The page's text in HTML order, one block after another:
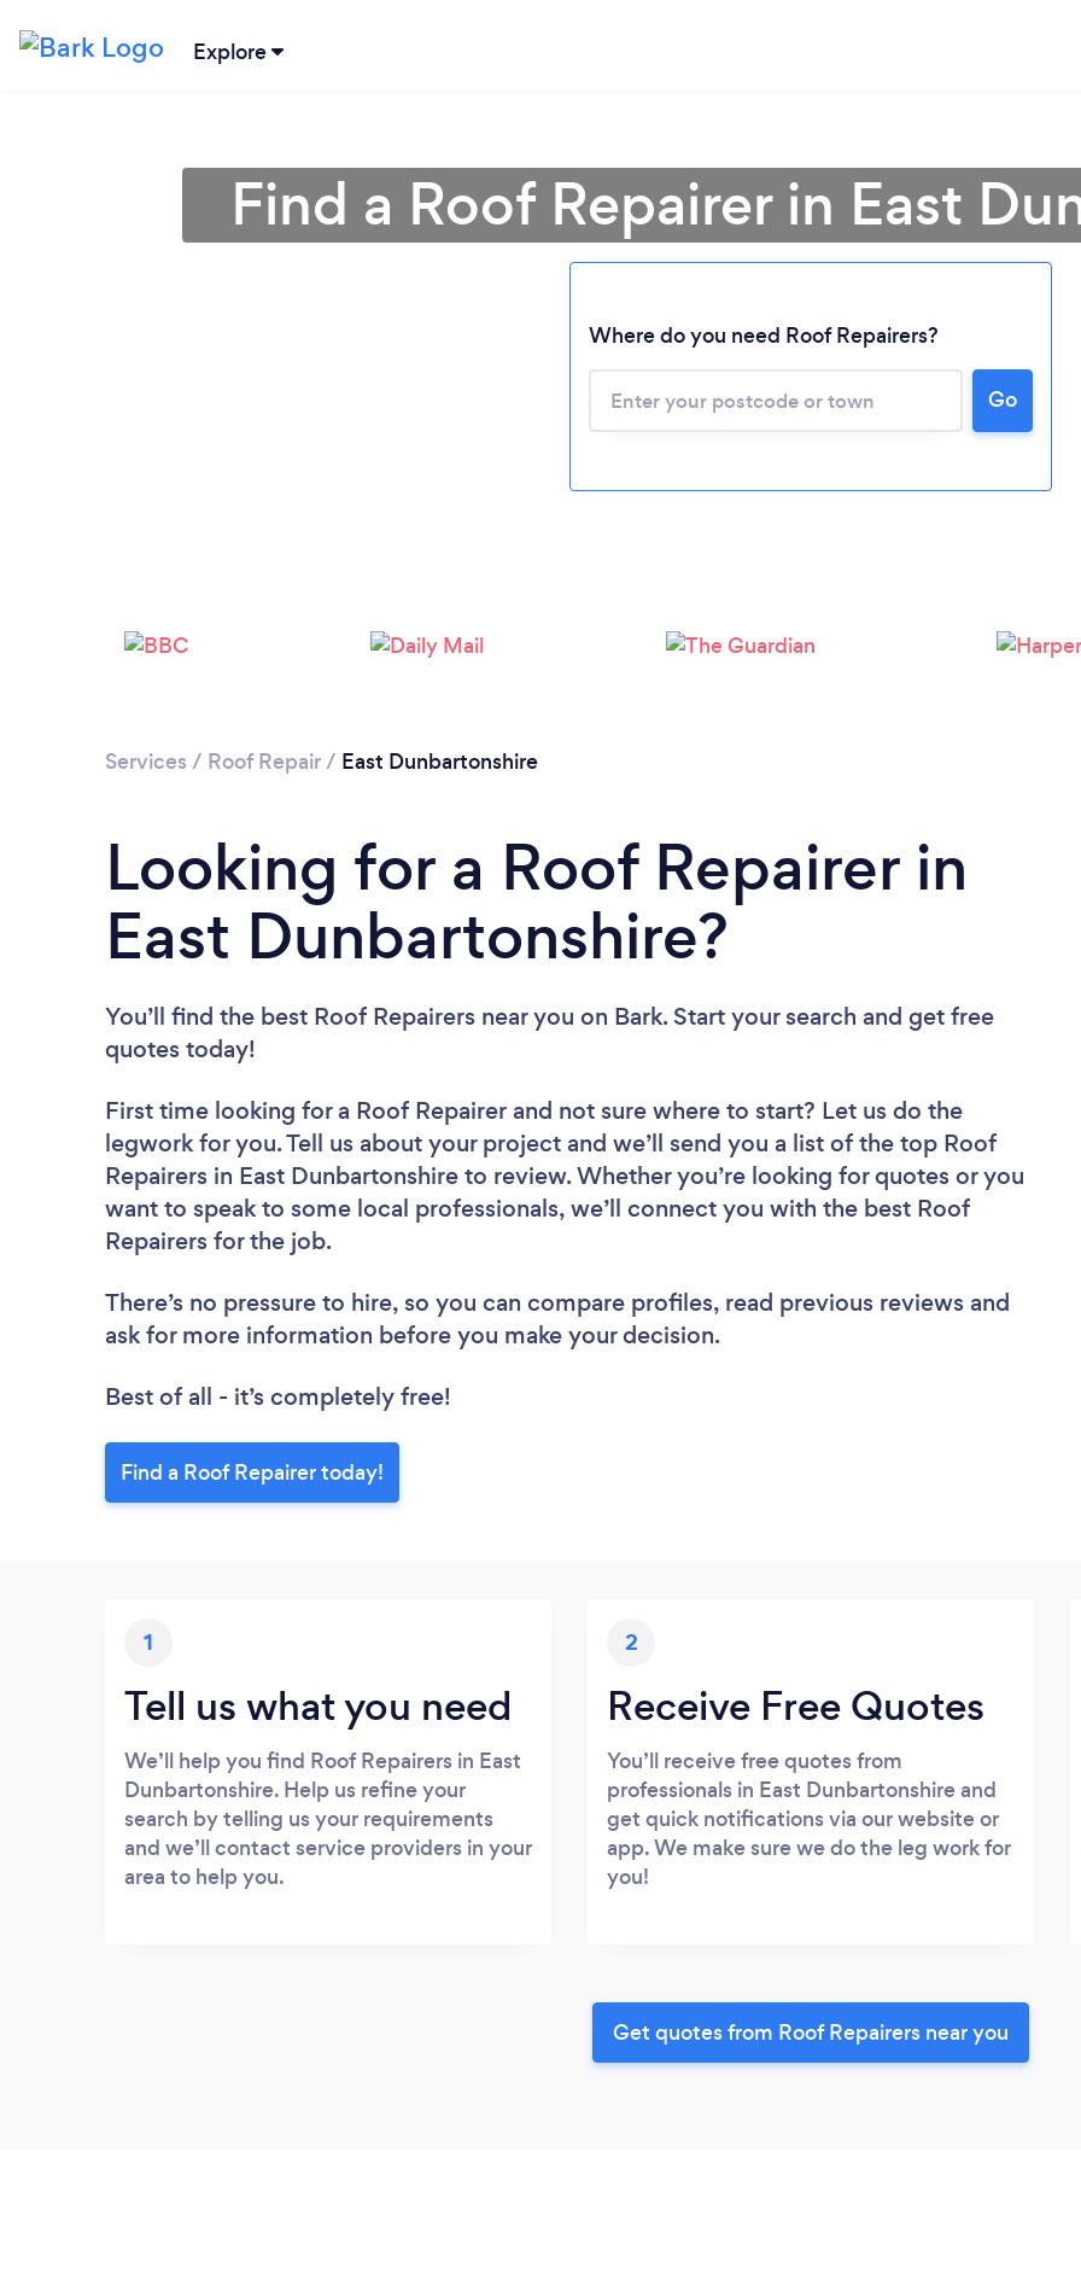
Explore
Please wait ...
Find a Roof Repairer in East
Where do you need Roof Repairers?
Go
Services / Roof Repair/ East Dunbartonshire
Looking for a Roof Repairer in
East Dunbartonshire?
You’ll find the best Roof Repairers near you on Bark. Start your search and get free
quotes today!
First time looking for a Roof Repairer and not sure where to start? Let us do the
legwork for you. Tell us about your project and we’ll send you a list of the top Roof
Repairers in East Dunbartonshire to review. Whether you’re looking for quotes or you
want to speak to some local professionals, we’ll connect you with the best Roof
Repairers for the job.
There’s no pressure to hire, so you can compare profiles, read previous reviews and
ask for more information before you make your decision.
Best of all - it’s completely free!
Find a Roof Repairer today!
1
Tell us what you need
We’ll help you find Roof Repairers in East
Dunbartonshire. Help us refine your
search by telling us your requirements
and we’ll contact service providers in your
area to help you.
2
Receive Free Quotes
You’ll receive free quotes from
professionals in East Dunbartonshire and
get quick notifications via our website or
app. We make sure we do the leg work for
you!
Get quotes from Roof Repairers near you